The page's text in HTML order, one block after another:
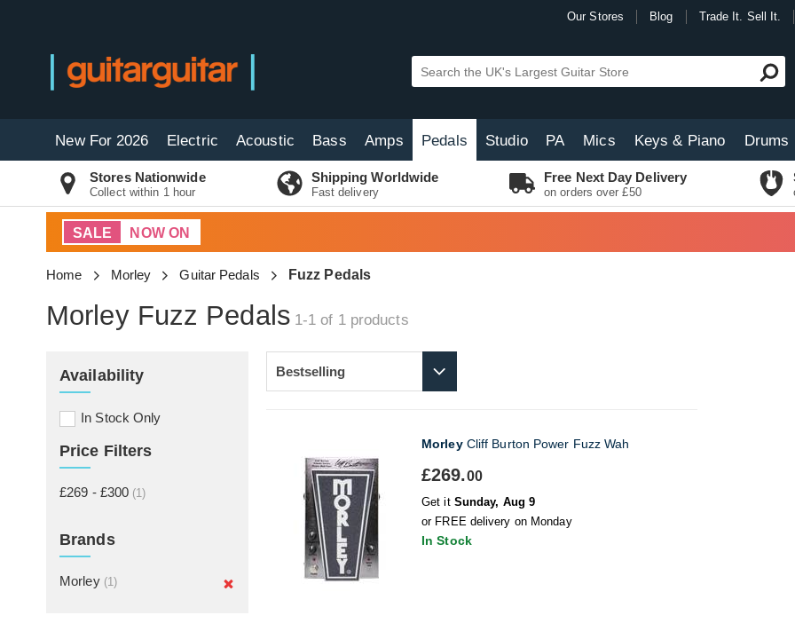
Our Stores Blog Trade It. Sell It.
New For 2026 Electric Acoustic Bass Amps Pedals Studio PA Mics Keys & Piano Drums
Stores Nationwide
Collect within 1 hour
Shipping Worldwide
Fast delivery
Free Next Day Delivery
on orders over £50
SALE NOW ON
Home Morley Guitar Pedals Fuzz Pedals
Morley Fuzz Pedals 1-1 of 1products
Availability
In Stock Only
Price Filters
£269 - £300 (1)
Brands
Morley (1)
MorleyCliff Burton Power Fuzz Wah
£269.00
Get it Sunday, Aug 9
or FREE delivery on Monday
In Stock